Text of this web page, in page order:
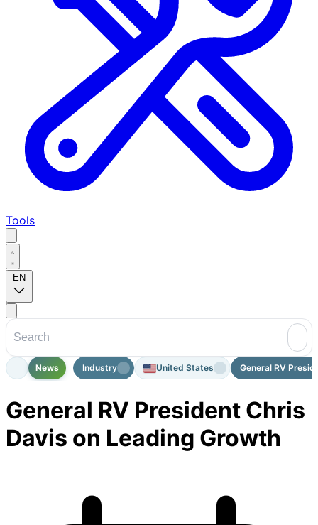
Tools
EN
News Industry United States General RV
General RV President Chris
Davis on Leading Growth